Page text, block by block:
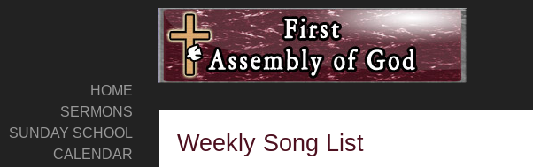
HOME
SERMONS
SUNDAY SCHOOL
CALENDAR
Weekly Song List